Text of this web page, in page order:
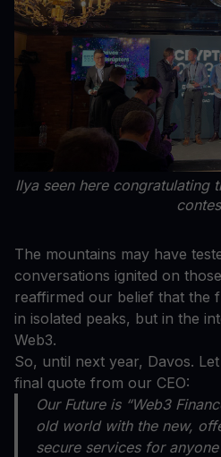
Ilya seen here congratulating
The mountains may have
conversations ignited on
reaffirmed our belief that the
in isolated peaks, but in the
Web3.
So, until next year, Davos.
final quote from our CEO:
Our Future is “Web3
old world with the new,
secure services for